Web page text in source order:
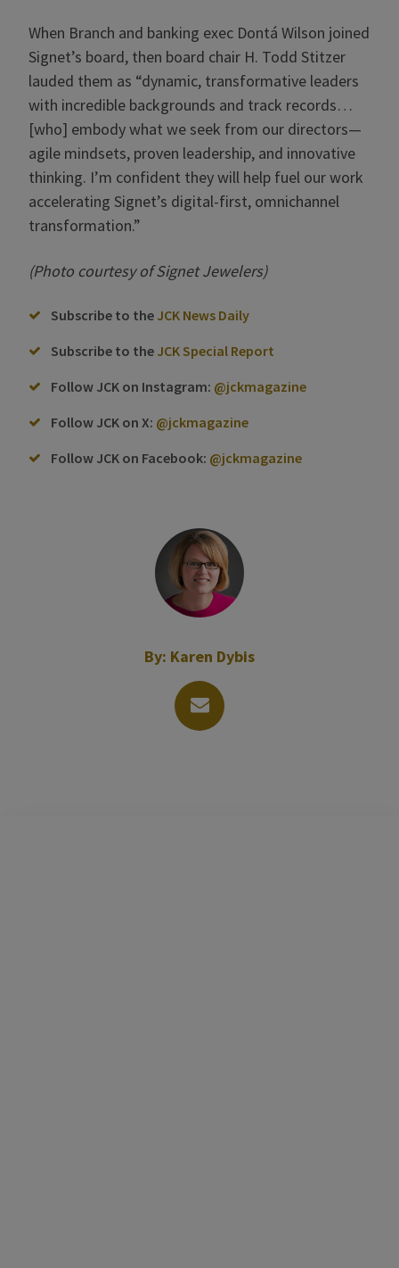
When Branch and banking exec Dontá Wilson joined
Signet’s board, then board chair H. Todd Stitzer
lauded them as “dynamic, transformative leaders
with incredible backgrounds and track records…
[who] embody what we seek from our directors—
agile mindsets, proven leadership, and innovative
thinking. I’m confident they will help fuel our work
accelerating Signet’s digital-first, omnichannel
transformation.”
(Photo courtesy of Signet Jewelers)
Subscribe to the JCK News Daily
Subscribe to the JCK Special Report
Follow JCK on Instagram: @jckmagazine
Follow JCK on X: @jckmagazine
Follow JCK on Facebook: @jckmagazine
By: Karen Dybis